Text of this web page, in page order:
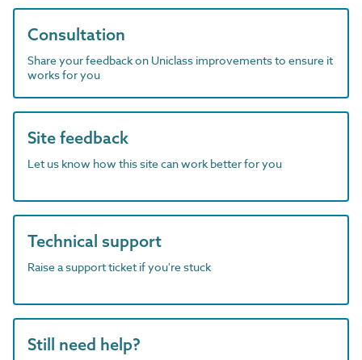
Consultation
Share your feedback on Uniclass improvements to ensure it
works for you
Site feedback
Let us know how this site can work better for you
Technical support
Raise a support ticket if you're stuck
Still need help?